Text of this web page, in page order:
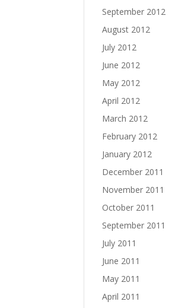
September 2012
August 2012
July 2012
June 2012
May 2012
April 2012
March 2012
February 2012
January 2012
December 2011
November 2011
October 2011
September 2011
July 2011
June 2011
May 2011
April 2011